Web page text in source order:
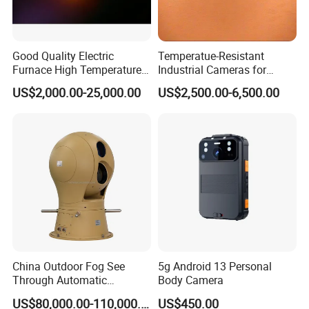
Technical data
industrial wide dynamic high-speed camera
2.Resolution (horizontal center) 1200 lines (1200TVL)
3.Signal format: PAL
Good Quality Electric
Furnace High Temperature
Industrial TV System for
Iron and Steel Plant
US$2,000.00-25,000.00
Temperatue-Resistant
Industrial Cameras for
Glass Fiber Furnace
US$2,500.00-6,500.00
China Outdoor Fog See
Through Automatic
Tracking Day Night Dual
US$80,000.00-110,000.00
5g Android 13 Personal
Body Camera
US$450.00